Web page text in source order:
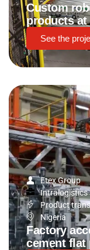
Custom
products at
See the
Etex Group
Intralogistics
Product
Nigeria
Factory
cement flat